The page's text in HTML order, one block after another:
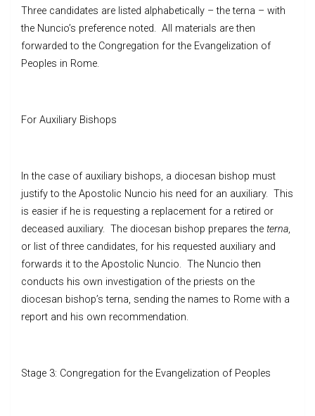
Three candidates are listed alphabetically – the terna – with
the Nuncio’s preference noted. All materials are then
forwarded to the Congregation for the Evangelization of
Peoples in Rome.
For Auxiliary Bishops
In the case of auxiliary bishops, a diocesan bishop must
justify to the Apostolic Nuncio his need for an auxiliary. This
is easier if he is requesting a replacement for a retired or
deceased auxiliary. The diocesan bishop prepares the terna,
or list of three candidates, for his requested auxiliary and
forwards it to the Apostolic Nuncio. The Nuncio then
conducts his own investigation of the priests on the
diocesan bishop’s terna, sending the names to Rome with a
report and his own recommendation.
Stage 3: Congregation for the Evangelization of Peoples